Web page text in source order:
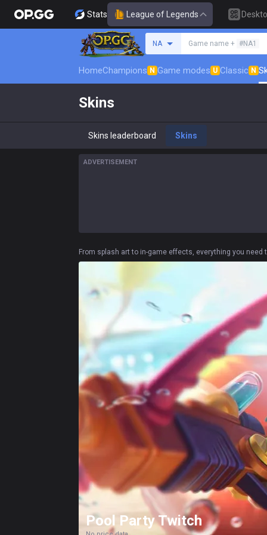
Stats League of Legends
NA Game name + #NA1
HomeChampions N Game modes U Classic N
Skins
Skins leaderboard Skins
ADVERTISEMENT
From splash art to in-game effects, everything you need
Pool Party Twitch